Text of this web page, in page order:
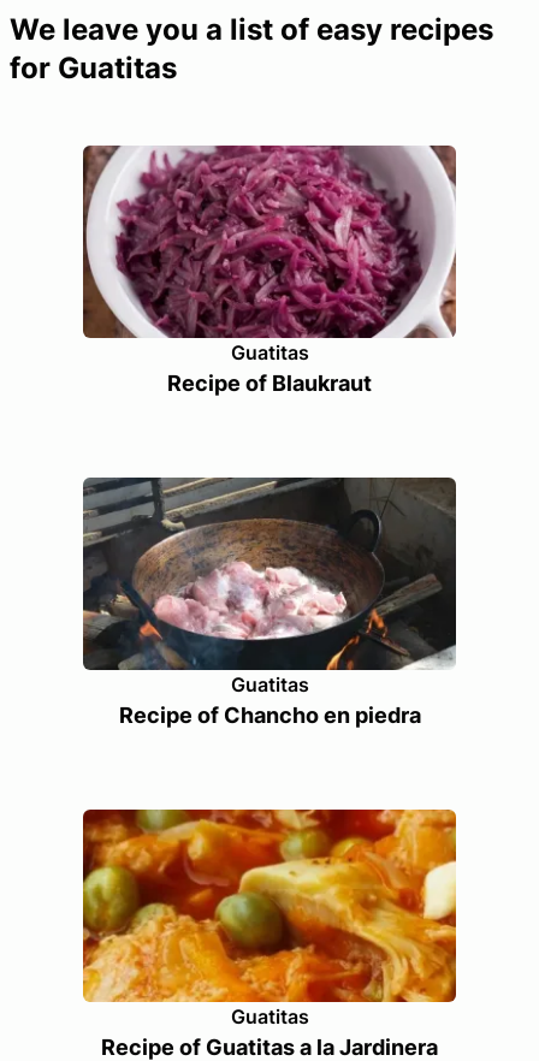
We leave you a list of easy recipes
for Guatitas
Guatitas
Recipe of Blaukraut
Guatitas
Recipe of Chancho en piedra
Guatitas
Recipe of Guatitas a la Jardinera